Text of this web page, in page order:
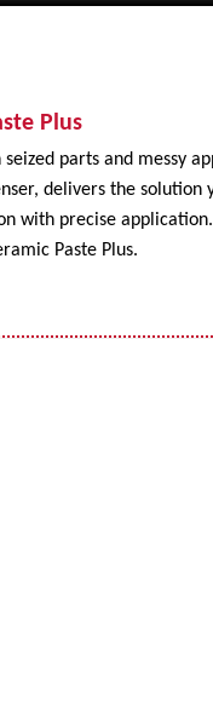
Plus
parts and messy
delivers the solution
with precise
Paste Plus.